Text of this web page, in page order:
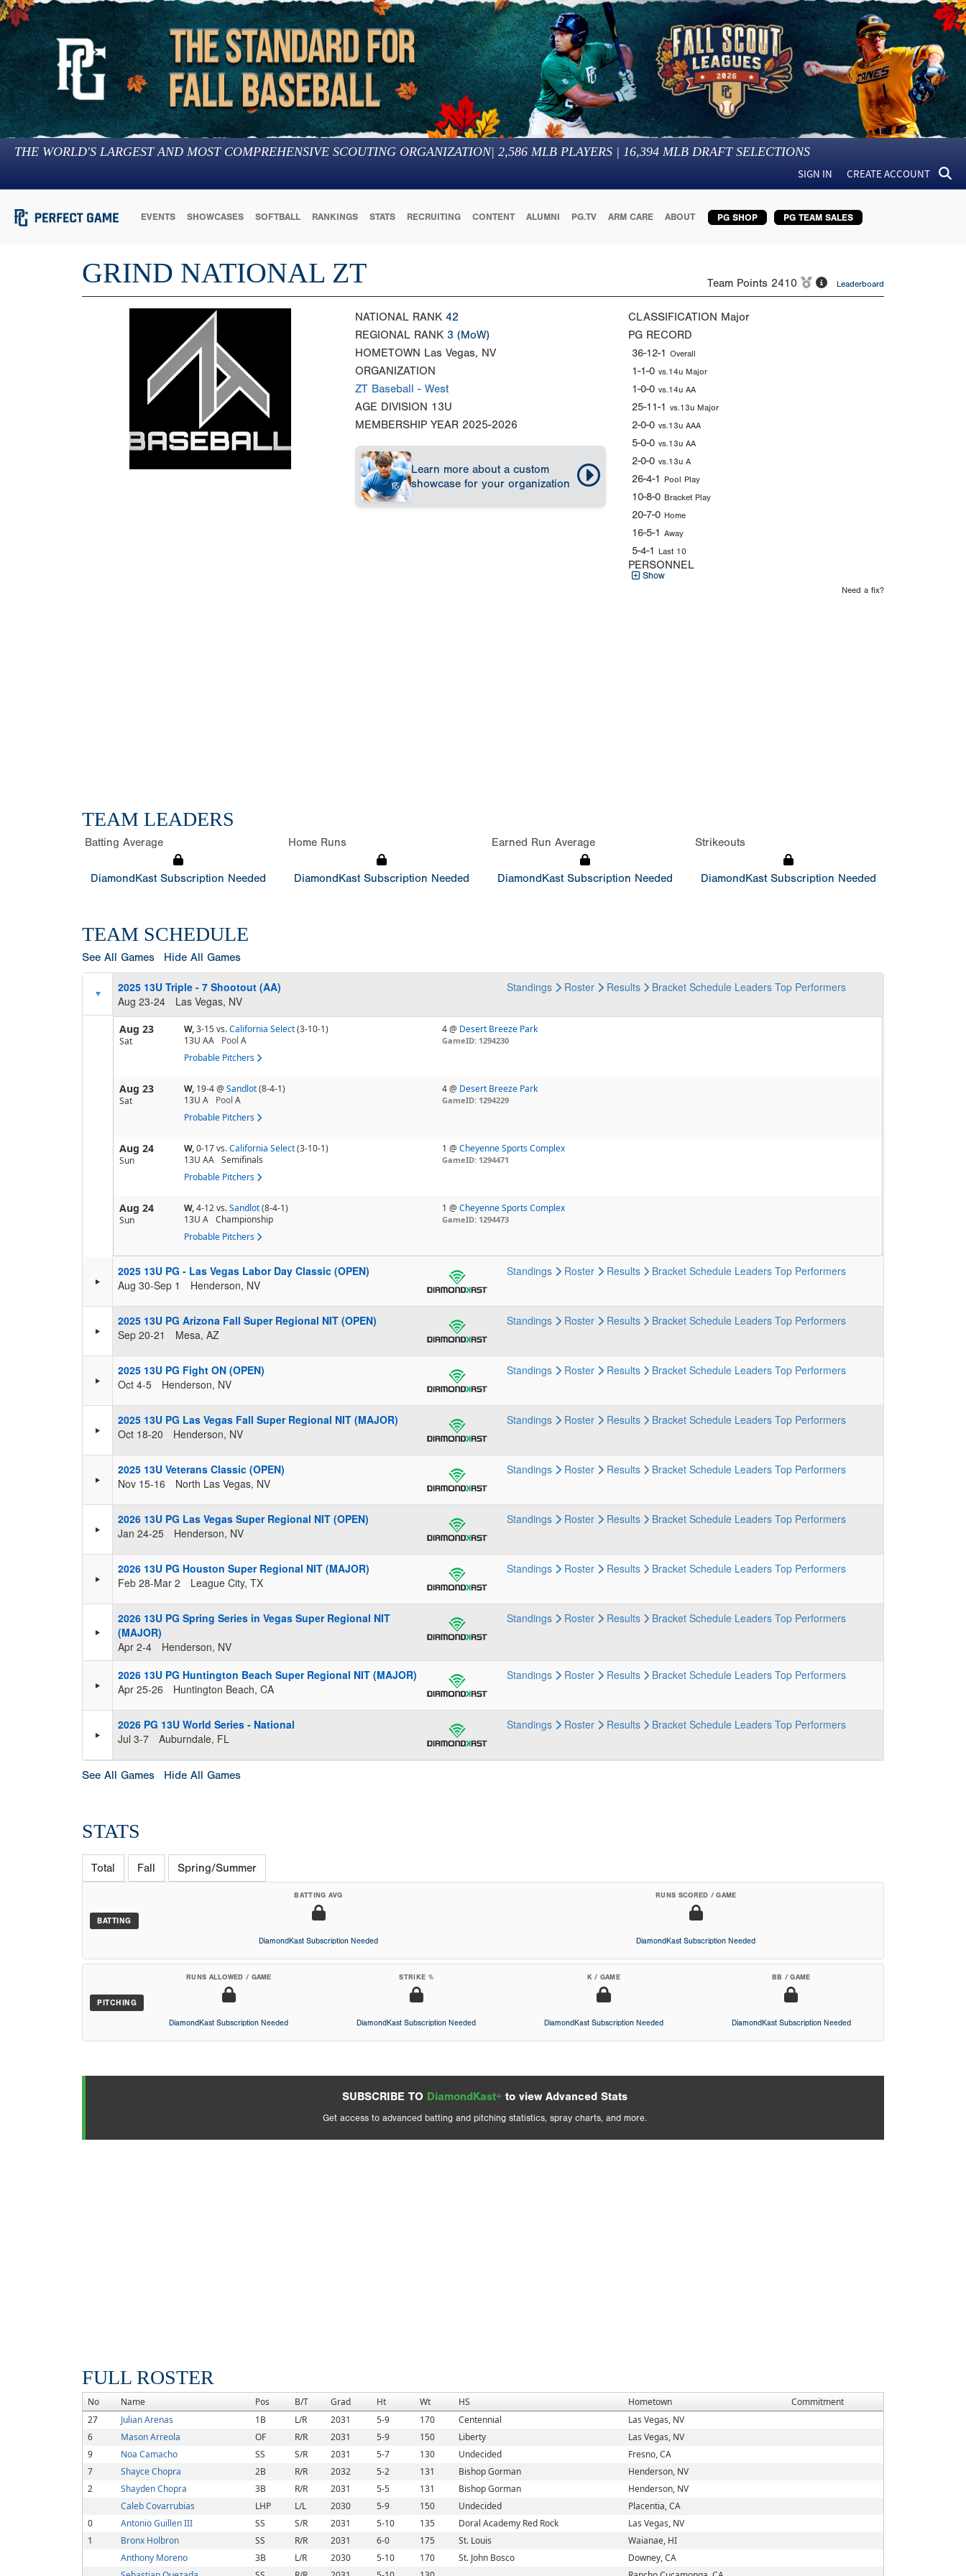
THE WORLD'S LARGEST AND MOST COMPREHENSIVE SCOUTING ORGANIZATION| 2,586 MLB PLAYERS | 16,394 MLB DRAFT SELECTIONS
SIGN IN CREATE ACCOUNT
EVENTS SHOWCASES SOFTBALL RANKINGS STATS RECRUITING CONTENT ALUMNI PG.TV ARM CARE ABOUT PG SHOP PG TEAM SALES
GRIND NATIONAL ZT Team Points 2410 Leaderboard
NATIONAL RANK 42
REGIONAL RANK 3 (MoW)
HOMETOWN Las Vegas, NV
ORGANIZATION
ZT Baseball - West
AGE DIVISION 13U
MEMBERSHIP YEAR 2025-2026
Learn more about a custom
showcase for your organization
CLASSIFICATION Major
PG RECORD
36-12-1 Overall
1-1-0 vs.14u Major
1-0-0 vs.14u AA
25-11-1 vs.13u Major
2-0-0 vs.13u AAA
5-0-0 vs.13u AA
2-0-0 vs.13u A
26-4-1 Pool Play
10-8-0 Bracket Play
20-7-0 Home
16-5-1 Away
5-4-1 Last 10
PERSONNEL
Show
Need a fix?
TEAM LEADERS
Batting Average
DiamondKast Subscription Needed
Home Runs
DiamondKast Subscription Needed
Earned Run Average
DiamondKast Subscription Needed
Strikeouts
DiamondKast Subscription Needed
TEAM SCHEDULE
See All Games Hide All Games
2025 13U Triple - 7 Shootout (AA)
Aug 23-24
Las Vegas, NV
Standings Roster Results Bracket Schedule Leaders Top Performers
Aug 23
Sat
W,3-15vs.California Select(3-10-1)
13U AA
Pool A
Probable Pitchers
4 @ Desert Breeze Park
GameID: 1294230
Aug 23
Sat
W, 19-4@ Sandlot(8-4-1)
13U A
Pool A
Probable Pitchers
4 @ Desert Breeze Park
GameID: 1294229
Aug 24
Sun
W,0-17vs.California Select(3-10-1)
13U AA Semifinals
Probable Pitchers
1 @Cheyenne Sports Complex
GameID: 1294471
Aug 24
Sun
W,4-12vs.Sandlot(8-4-1)
13U A Championship
Probable Pitchers
1 @Cheyenne Sports Complex
GameID: 1294473
2025 13U PG - Las Vegas Labor Day Classic (OPEN)
Aug 30-Sep 1
Henderson, NV
Standings Roster Results Bracket Schedule Leaders Top Performers
2025 13U PG Arizona Fall Super Regional NIT (OPEN)
Sep 20-21
Mesa, AZ
Standings Roster Results Bracket Schedule Leaders Top Performers
2025 13U PG Fight ON (OPEN)
Oct 4-5
Henderson, NV
Standings Roster Results Bracket Schedule Leaders Top Performers
2025 13U PG Las Vegas Fall Super Regional NIT (MAJOR)
Oct 18-20
Henderson, NV
Standings Roster Results Bracket Schedule Leaders Top Performers
2025 13U Veterans Classic (OPEN)
Nov 15-16
North Las Vegas, NV
Standings Roster Results Bracket Schedule Leaders Top Performers
2026 13U PG Las Vegas Super Regional NIT (OPEN)
Jan 24-25
Henderson, NV
Standings Roster Results Bracket Schedule Leaders Top Performers
2026 13U PG Houston Super Regional NIT (MAJOR)
Feb 28-Mar 2
League City, TX
Standings Roster Results Bracket Schedule Leaders Top Performers
2026 13U PG Spring Series in Vegas Super Regional NIT
(MAJOR)
Apr 2-4
Henderson, NV
Standings Roster Results Bracket Schedule Leaders Top Performers
2026 13U PG Huntington Beach Super Regional NIT (MAJOR)
Apr 25-26
Huntington Beach, CA
Standings Roster Results Bracket Schedule Leaders Top Performers
2026 PG 13U World Series - National
Jul 3-7
Auburndale, FL
Standings Roster Results Bracket Schedule Leaders Top Performers
See All Games Hide All Games
STATS
Total Fall Spring/Summer
BATTING
BATTING AVG
DiamondKast Subscription Needed
RUNS SCORED / GAME
DiamondKast Subscription Needed
PITCHING
RUNS ALLOWED / GAME
DiamondKast Subscription Needed
STRIKE %
DiamondKast Subscription Needed
K / GAME
DiamondKast Subscription Needed
BB / GAME
DiamondKast Subscription Needed
SUBSCRIBE TO DiamondKast+ to view Advanced Stats
Get access to advanced batting and pitching statistics, spray charts, and more.
FULL ROSTER
No Name Pos B/T Grad Ht Wt HS Hometown
Commitment
27
Julian Arenas 1B L/R 2031 5-9 170 Centennial
Las Vegas, NV
6
Mason Arreola OF R/R 2031 5-9 150 Liberty
Las Vegas, NV
9
Noa Camacho SS S/R 2031 5-7 130 Undecided
Fresno, CA
7
Shayce Chopra 2B R/R 2032 5-2 131 Bishop Gorman
Henderson, NV
2
Shayden Chopra 3B R/R 2031 5-5 131 Bishop Gorman
Henderson, NV
Caleb Covarrubias
LHP L/L 2030 5-9 150 Undecided
Placentia, CA
0
Antonio Guillen III SS S/R 2031 5-10 135 Doral Academy Red Rock
Las Vegas, NV
1
Bronx Holbron SS R/R 2031 6-0 175 St. Louis
Waianae, HI
Anthony Moreno
3B L/R 2030 5-10 170 St. John Bosco
Downey, CA